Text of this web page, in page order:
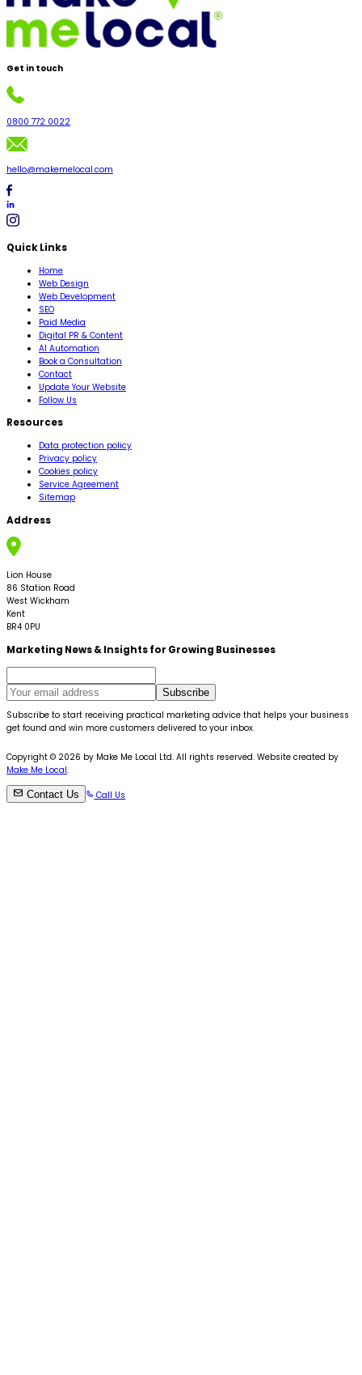
Get in touch
0800 772 0022
hello@makemelocal.com
Quick Links
Home
Web Design
Web Development
SEO
Paid Media
Digital PR & Content
AI Automation
Book a Consultation
Contact
Update Your Website
Follow Us
Resources
Data protection policy
Privacy policy
Cookies policy
Service Agreement
Sitemap
Address
Lion House
86 Station Road
West Wickham
Kent
BR4 0PU
Marketing News & Insights for Growing Businesses
Subscribe
Subscribe to start receiving practical marketing advice that helps your business
get found and win more customers delivered to your inbox.
Copyright © 2026 by Make Me Local Ltd. All rights reserved. Website created by
Make Me Local.
Contact Us Call Us